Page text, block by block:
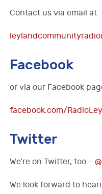
Contact us via email at
Facebook
or via our Facebook
facebook.com/
Twitter
We’re on Twitter, too –
We look forward to